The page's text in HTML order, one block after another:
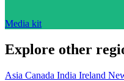
Media kit
Explore other
Asia Canada India Ireland